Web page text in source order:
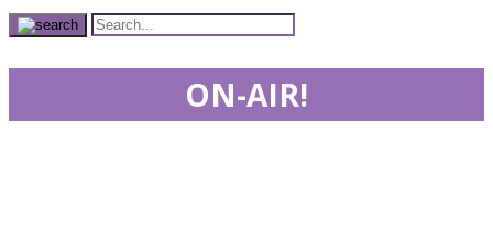
ON-AIR!